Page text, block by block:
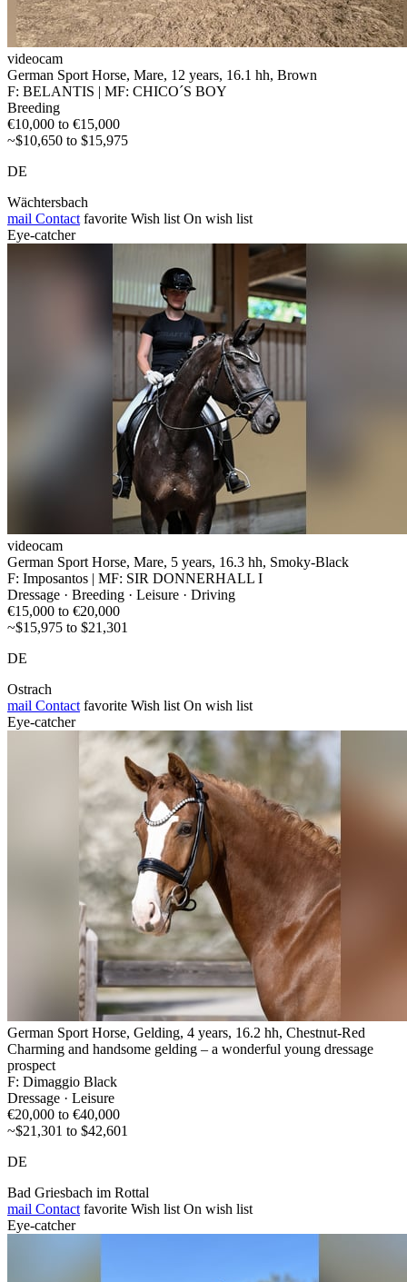
videocam
German Sport Horse, Mare, 12 years, 16.1 hh, Brown
F: BELANTIS | MF: CHICO´S BOY
Breeding
€10,000 to €15,000
~$10,650 to $15,975
DE
Wächtersbach
mail Contact favorite Wish list On wish list
Eye-catcher
videocam
German Sport Horse, Mare, 5 years, 16.3 hh, Smoky-Black
F: Imposantos | MF: SIR DONNERHALL I
Dressage · Breeding · Leisure · Driving
€15,000 to €20,000
~$15,975 to $21,301
DE
Ostrach
mail Contact favorite Wish list On wish list
Eye-catcher
German Sport Horse, Gelding, 4 years, 16.2 hh, Chestnut-Red
Charming and handsome gelding – a wonderful young dressage
prospect
F: Dimaggio Black
Dressage · Leisure
€20,000 to €40,000
~$21,301 to $42,601
DE
Bad Griesbach im Rottal
mail Contact favorite Wish list On wish list
Eye-catcher